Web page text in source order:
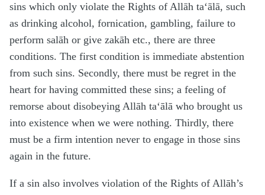
sins which only violate the Rights of Allāh ta‘ālā, such
as drinking alcohol, fornication, gambling, failure to
perform salāh or give zakāh etc., there are three
conditions. The first condition is immediate abstention
from such sins. Secondly, there must be regret in the
heart for having committed these sins; a feeling of
remorse about disobeying Allāh ta‘ālā who brought us
into existence when we were nothing. Thirdly, there
must be a firm intention never to engage in those sins
again in the future.
If a sin also involves violation of the Rights of Allāh’s